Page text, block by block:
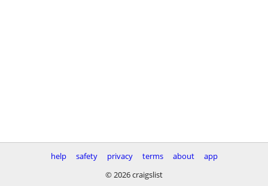
help safety privacy terms about
app
© 2026 craigslist